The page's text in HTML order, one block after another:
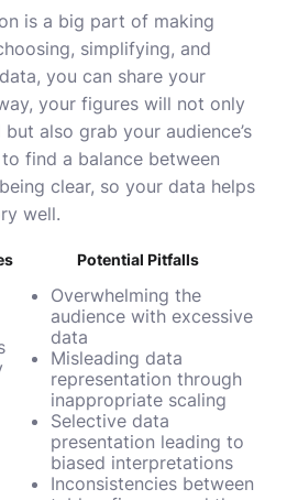
is a big part of making
simplifying, and
you can share your
your figures will not only
also grab your audience’s
find a balance between
clear, so your data helps
well.
Potential Pitfalls
Overwhelming the
audience with excessive
data
Misleading data
representation through
inappropriate scaling
Selective data
presentation leading to
biased interpretations
Inconsistencies between